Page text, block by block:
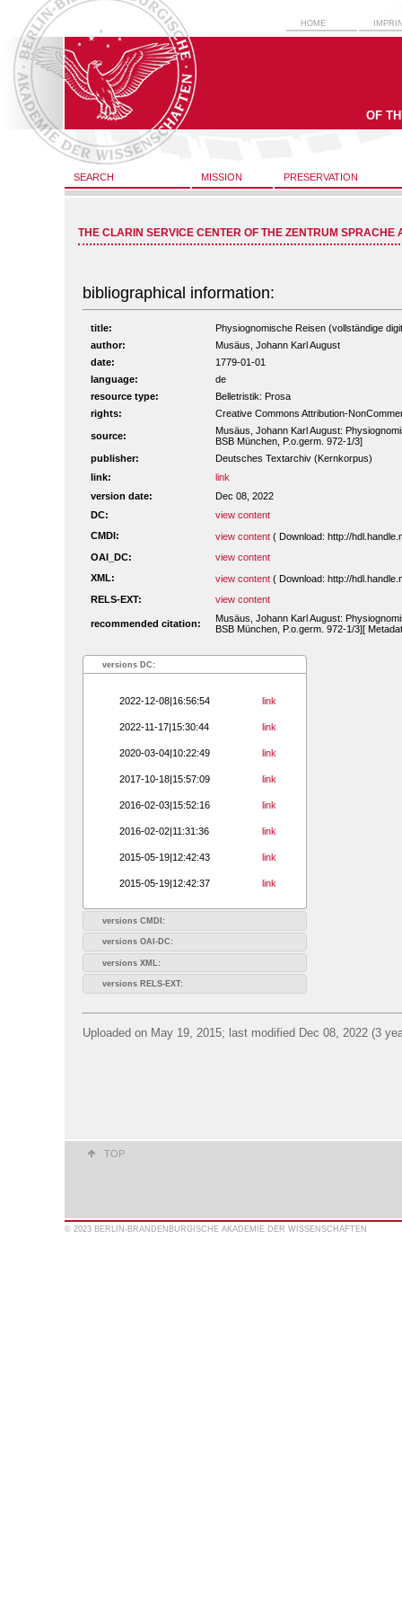
HOME
OF
SEARCH MISSION PRESERVATION
THE CLARIN SERVICE CENTER OF THE ZENTRUM SPRACHE
bibliographical information:
title:
Physiognomische Reisen (vollständige
author:
Musäus, Johann Karl August
date:
1779-01-01
language:
de
resource type:
Belletristik: Prosa
rights:
Creative Commons Attribution-
source:
Musäus, Johann Karl August:
BSB München, P.o.germ. 972-1/3]
publisher:
Deutsches Textarchiv (Kernkorpus)
link:
link
version date:
Dec 08, 2022
DC:
view content
CMDI:
view content ( Download: http://
OAI_DC:
view content
XML:
view content ( Download: http://
RELS-EXT:
view content
recommended citation:
Musäus, Johann Karl August:
BSB München, P.o.germ. 972-1/3][
versions DC:
2022-12-08|16:56:54 link
2022-11-17|15:30:44 link
2020-03-04|10:22:49 link
2017-10-18|15:57:09 link
2016-02-03|15:52:16 link
2016-02-02|11:31:36 link
2015-05-19|12:42:43 link
2015-05-19|12:42:37 link
versions CMDI:
versions OAI-DC:
versions XML:
versions RELS-EXT:
Uploaded on May 19, 2015; last modified Dec 08, 2022 (3
TOP
© 2023 BERLIN-BRANDENBURGISCHE AKADEMIE DER WISSENSCHAFTEN